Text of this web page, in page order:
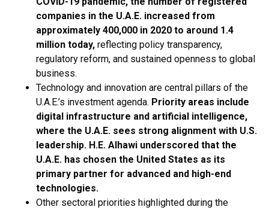
companies in the U.A.E. increased from
approximately 400,000 in 2020 to around 1.4
million today, reflecting policy transparency,
regulatory reform, and sustained openness to global
business.
Technology and innovation are central pillars of the
U.A.E.’s investment agenda. Priority areas include
digital infrastructure and artificial intelligence,
where the U.A.E. sees strong alignment with U.S.
leadership. H.E. Alhawi underscored that the
U.A.E. has chosen the United States as its
primary partner for advanced and high-end
technologies.
Other sectoral priorities highlighted during the